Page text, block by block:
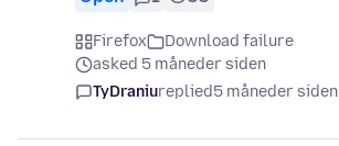
Firefox
Download failure
asked 5 måneder siden
TyDraniureplied5 måneder siden